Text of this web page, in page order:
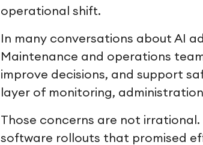
operational shift.
In many conversations about AI
Maintenance and operations
improve decisions, and support
layer of monitoring,
Those concerns are not
software rollouts that promised